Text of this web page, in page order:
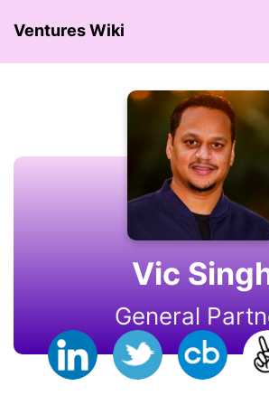
Ventures Wiki
Vic
General